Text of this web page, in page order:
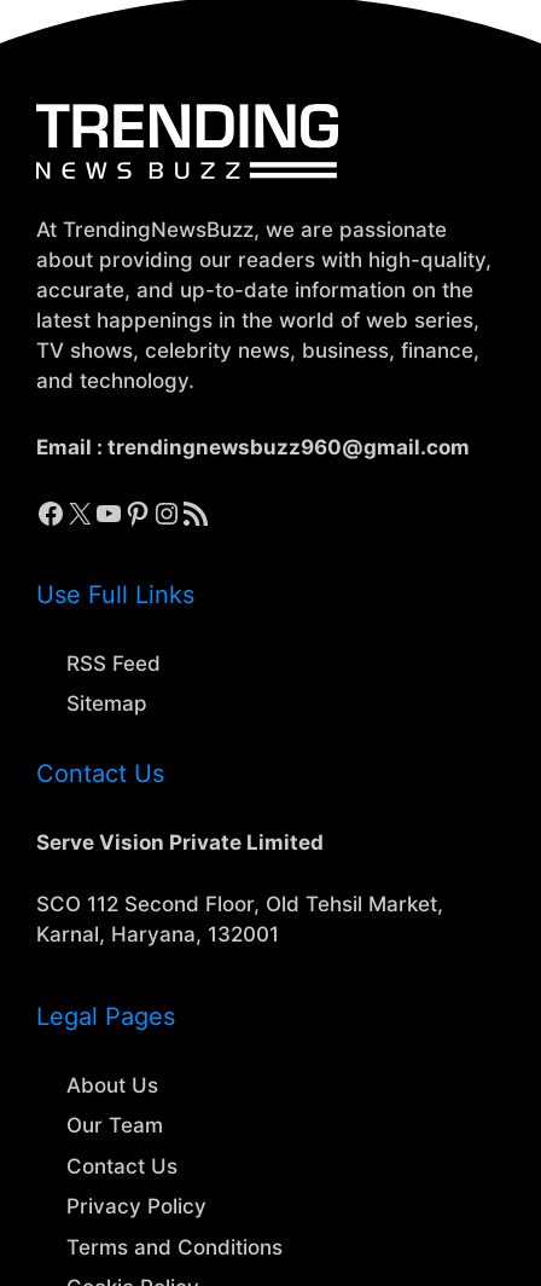
At TrendingNewsBuzz, we are passionate
about providing our readers with high-quality,
accurate, and up-to-date information on the
latest happenings in the world of web series,
TV shows, celebrity news, business, finance,
and technology.
Email : trendingnewsbuzz960@gmail.com
Facebook
X YouTube
Pinterest
Instagram
RSS Feed
Use Full Links
RSS Feed
Sitemap
Contact Us
Serve Vision Private Limited
SCO 112 Second Floor, Old Tehsil Market,
Karnal, Haryana, 132001
Legal Pages
About Us
Our Team
Contact Us
Privacy Policy
Terms and Conditions